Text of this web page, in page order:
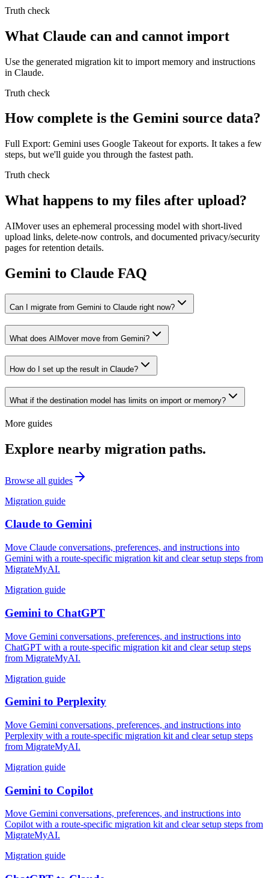
Truth check
What Claude can and cannot import
Use the generated migration kit to import memory and instructions
in Claude.
Truth check
How complete is the Gemini source data?
Full Export: Gemini uses Google Takeout for exports. It takes a few
steps, but we'll guide you through the fastest path.
Truth check
What happens to my files after upload?
AIMover uses an ephemeral processing model with short-lived
upload links, delete-now controls, and documented privacy/security
pages for retention details.
Gemini to Claude FAQ
Can I migrate from Gemini to Claude right now?
What does AIMover move from Gemini?
How do I set up the result in Claude?
What if the destination model has limits on import or memory?
More guides
Explore nearby migration paths.
Browse all guides
Migration guide
Claude to Gemini
Move Claude conversations, preferences, and instructions into
Gemini with a route-specific migration kit and clear setup steps from
MigrateMyAI.
Migration guide
Gemini to ChatGPT
Move Gemini conversations, preferences, and instructions into
ChatGPT with a route-specific migration kit and clear setup steps
from MigrateMyAI.
Migration guide
Gemini to Perplexity
Move Gemini conversations, preferences, and instructions into
Perplexity with a route-specific migration kit and clear setup steps
from MigrateMyAI.
Migration guide
Gemini to Copilot
Move Gemini conversations, preferences, and instructions into
Copilot with a route-specific migration kit and clear setup steps from
MigrateMyAI.
Migration guide